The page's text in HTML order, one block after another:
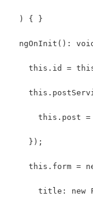
  ) { }
ngOnInit():
this.id =
this.post =
    });
this.form =
title: new